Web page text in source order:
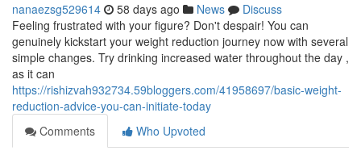
nanaezsg529614 58 days ago News
Discuss
Feeling frustrated with your figure? Don't despair! You can
genuinely kickstart your weight reduction journey now with several
simple changes. Try drinking increased water throughout the day ,
as it can
https://rishizvah932734.59bloggers.com/41958697/basic-weight-
reduction-advice-you-can-initiate-today
Comments
Who Upvoted